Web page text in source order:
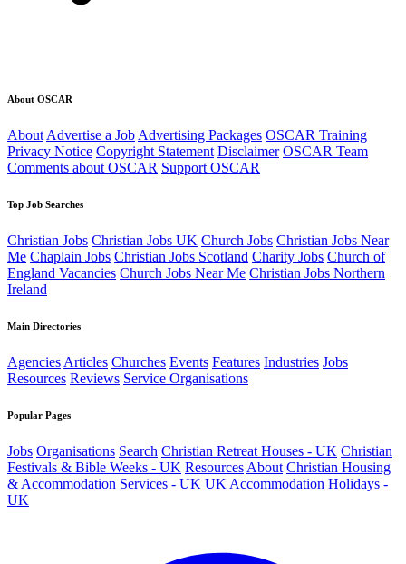
About OSCAR
About Advertise a Job Advertising Packages OSCAR Training
Privacy Notice Copyright Statement Disclaimer OSCAR Team
Comments about OSCAR Support OSCAR
Top Job Searches
Christian Jobs Christian Jobs UK Church Jobs Christian Jobs Near
Me Chaplain Jobs Christian Jobs Scotland Charity Jobs Church of
England Vacancies Church Jobs Near Me Christian Jobs Northern
Ireland
Main Directories
Agencies Articles Churches Events Features Industries Jobs
Resources Reviews Service Organisations
Popular Pages
Jobs Organisations Search Christian Retreat Houses - UK Christian
Festivals & Bible Weeks - UK Resources About Christian Housing
& Accommodation Services - UK UK Accommodation Holidays -
UK